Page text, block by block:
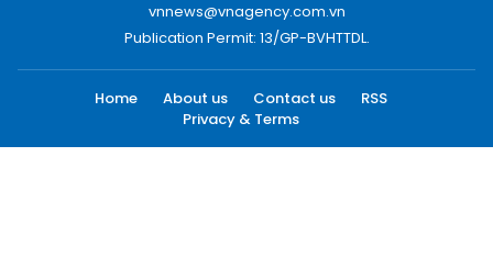
vnnews@vnagency.com.vn
Publication Permit: 13/GP-BVHTTDL.
Home About us Contact us
RSS
Privacy & Terms